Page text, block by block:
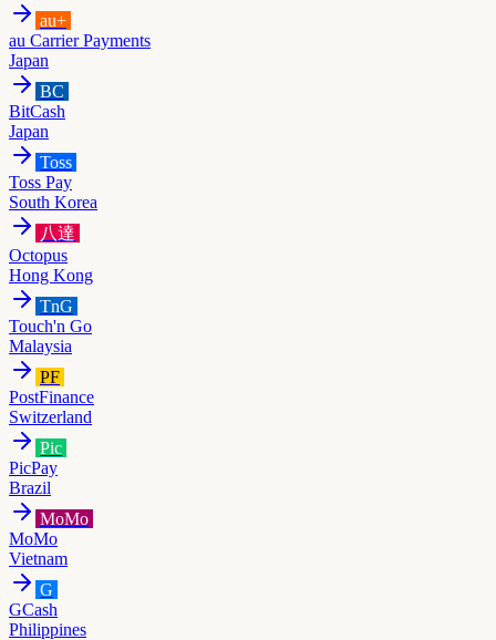
au+
au Carrier Payments
Japan
BC
BitCash
Japan
Toss
Toss Pay
South Korea
八達
Octopus
Hong Kong
TnG
Touch'n Go
Malaysia
PF
PostFinance
Switzerland
Pic
PicPay
Brazil
MoMo
MoMo
Vietnam
G
GCash
Philippines